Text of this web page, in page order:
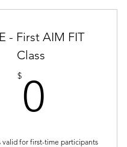
& Confidence
- First AIM FIT
Class
$0
valid for first-time participants